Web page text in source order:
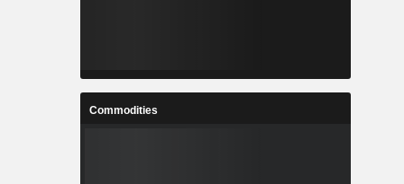
Commodities